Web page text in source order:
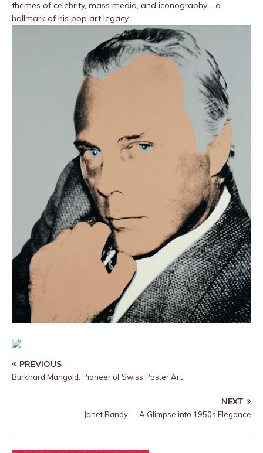
themes of celebrity, mass media, and iconography—a
hallmark of his pop art legacy.
PREVIOUS
Burkhard Mangold: Pioneer of Swiss Poster Art
NEXT
Janet Randy — A Glimpse into 1950s Elegance